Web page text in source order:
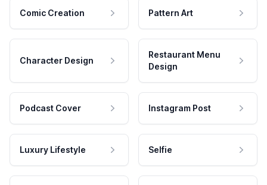
Comic Creation Pattern Art
Character Design
Restaurant Menu
Design
Podcast Cover Instagram Post
Luxury Lifestyle Selfie